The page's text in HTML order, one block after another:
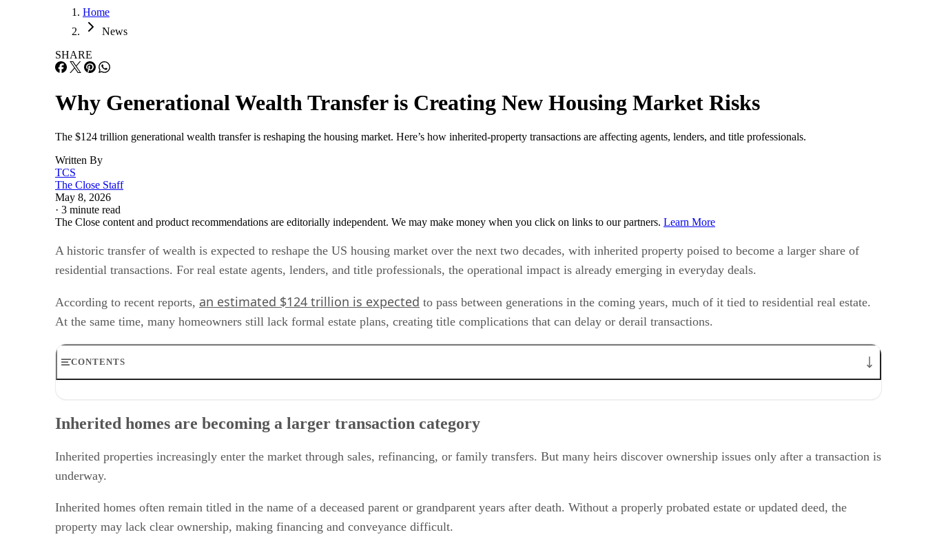
Home
News
SHARE
Why Generational Wealth Transfer is Creating New Housing Market Risks
The $124 trillion generational wealth transfer is reshaping the housing market. Here’s how inherited-property transactions are affecting agents, lenders, and title professionals.
Written By
TCS
The Close Staff
May 8, 2026
· 3 minute read
The Close content and product recommendations are editorially independent. We may make money when you click on links to our partners. Learn More
A historic transfer of wealth is expected to reshape the US housing market over the next two decades, with inherited property poised to become a larger share of
residential transactions. For real estate agents, lenders, and title professionals, the operational impact is already emerging in everyday deals.
According to recent reports, an estimated $124 trillion is expected to pass between generations in the coming years, much of it tied to residential real estate.
At the same time, many homeowners still lack formal estate plans, creating title complications that can delay or derail transactions.
CONTENTS
Geographic and demographic concentration
Policy changes and market implications
Inherited homes are becoming a larger transaction category
Inherited properties increasingly enter the market through sales, refinancing, or family transfers. But many heirs discover ownership issues only after a transaction is
underway.
Inherited homes often remain titled in the name of a deceased parent or grandparent years after death. Without a properly probated estate or updated deed, the
property may lack clear ownership, making financing and conveyance difficult.